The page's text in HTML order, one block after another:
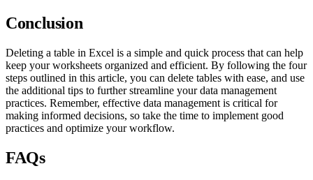
Conclusion
Deleting a table in Excel is a simple and quick process that can help
keep your worksheets organized and efficient. By following the four
steps outlined in this article, you can delete tables with ease, and use
the additional tips to further streamline your data management
practices. Remember, effective data management is critical for
making informed decisions, so take the time to implement good
practices and optimize your workflow.
FAQs